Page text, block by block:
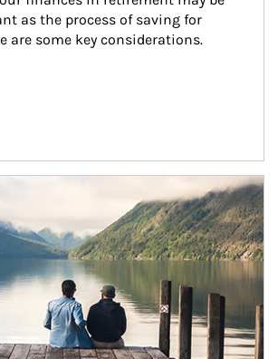
as the process of saving for
are some key considerations.